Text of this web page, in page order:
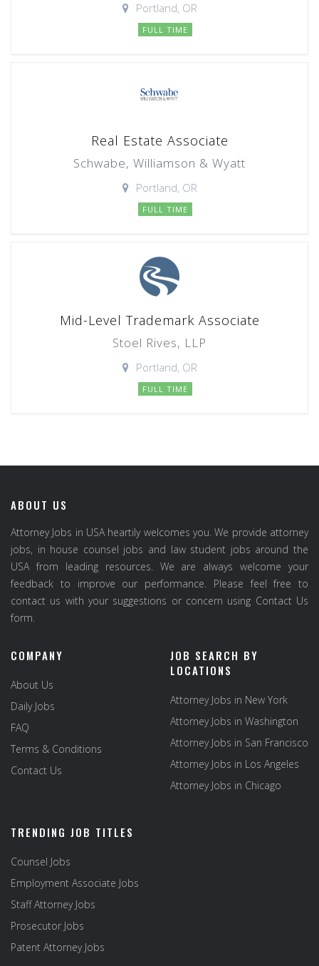
Portland, OR
FULL TIME
Real Estate Associate
Schwabe, Williamson & Wyatt
Portland, OR
FULL TIME
Mid-Level Trademark Associate
Stoel Rives, LLP
Portland, OR
FULL TIME
ABOUT US
Attorney Jobs in USA heartily welcomes you. We provide attorney
jobs, in house counsel jobs and law student jobs around the
USA from leading resources. We are always welcome your
feedback to improve our performance. Please feel free to
contact us with your suggestions or concern using Contact Us
form.
COMPANY
About Us
Daily Jobs
FAQ
Terms & Conditions
Contact Us
JOB SEARCH BY
LOCATIONS
Attorney Jobs in New York
Attorney Jobs in Washington
Attorney Jobs in San Francisco
Attorney Jobs in Los Angeles
Attorney Jobs in Chicago
TRENDING JOB TITLES
Counsel Jobs
Employment Associate Jobs
Staff Attorney Jobs
Prosecutor Jobs
Patent Attorney Jobs